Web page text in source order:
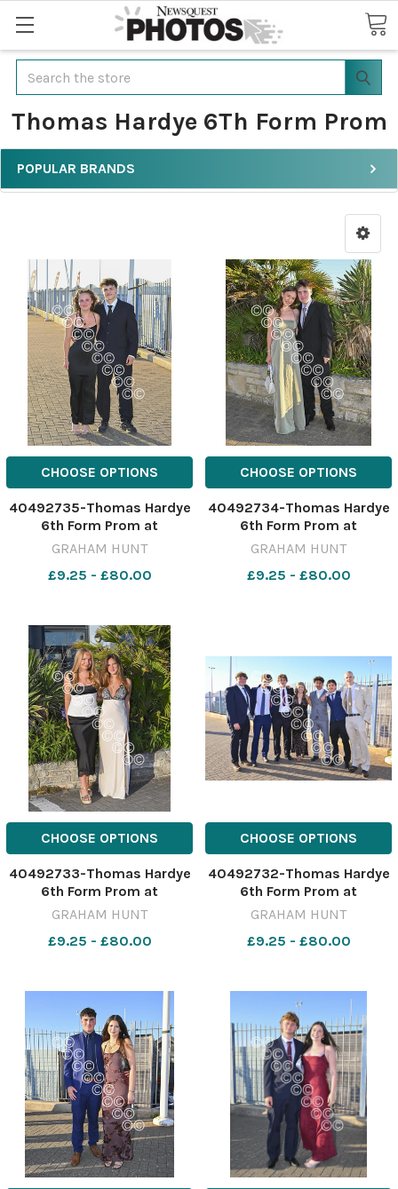
Search
Thomas Hardye 6Th Form Prom
POPULAR BRANDS
CHOOSE OPTIONS
40492735-Thomas Hardye
6th Form Prom at
Weymouth & Portland
3rd July 2026. Picture
Hardye 6th Form Prom 3rd
July 2026-56
GRAHAM HUNT
£9.25 - £80.00
CHOOSE OPTIONS
40492734-Thomas Hardye
6th Form Prom at
Weymouth & Portland
3rd July 2026. Picture
GRAHAM HUNT
£9.25 - £80.00
CHOOSE OPTIONS
40492733-Thomas Hardye
6th Form Prom at
Weymouth & Portland
3rd July 2026. Picture
Hardye 6th Form Prom 3rd
July 2026-54
GRAHAM HUNT
£9.25 - £80.00
CHOOSE OPTIONS
40492732-Thomas Hardye
6th Form Prom at
Weymouth & Portland
3rd July 2026. Picture
Hardye 6th Form Prom 3rd
July 2026-53
GRAHAM HUNT
£9.25 - £80.00